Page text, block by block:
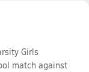
Girls
match against